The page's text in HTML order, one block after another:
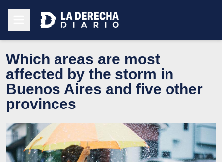
Which areas are most
affected by the storm in
Buenos Aires and five other
provinces